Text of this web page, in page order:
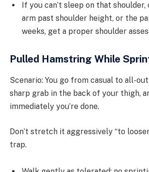
If you can’t sleep on that
arm past shoulder height, or the
weeks, get a proper shoulder
Pulled Hamstring While
Scenario: You go from casual to all-
sharp grab in the back of your thigh,
immediately you’re done.
Don’t stretch it aggressively “to
trap.